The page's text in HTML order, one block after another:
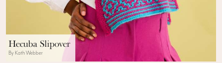
Hecuba Slipover
By Kath Webber